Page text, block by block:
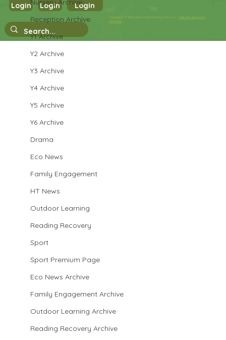
Nursery Archive
Reception Archive
Y1 Archive
Y2 Archive
Y3 Archive
Y4 Archive
Y5 Archive
Y6 Archive
Drama
Eco News
Family Engagement
HT News
Outdoor Learning
Reading Recovery
Sport
Sport Premium Page
Eco News Archive
Family Engagement Archive
Outdoor Learning Archive
Reading Recovery Archive
Year 3 PE
Copyright © 2026 West Park Primary School |Website design by
eServices
Login
Login
Login